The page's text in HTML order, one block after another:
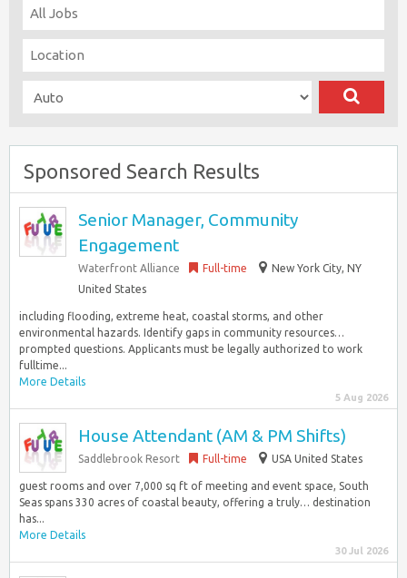
Sponsored Search Results
Senior Manager, Community
Engagement
Waterfront Alliance Full-time
New York City, NY
United States
including flooding, extreme heat, coastal storms, and other
environmental hazards. Identify gaps in community resources…
prompted questions. Applicants must be legally authorized to work
fulltime...
More Details
5 Aug 2026
House Attendant (AM & PM Shifts)
Saddlebrook Resort Full-time USA United States
guest rooms and over 7,000 sq ft of meeting and event space, South
Seas spans 330 acres of coastal beauty, offering a truly… destination
has...
More Details
30 Jul 2026